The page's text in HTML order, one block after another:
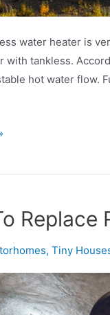
water heater is
with tankless.
hot water flow.
Replace
, Tiny